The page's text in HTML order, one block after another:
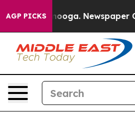
AGP PICKSNewspaper Owner